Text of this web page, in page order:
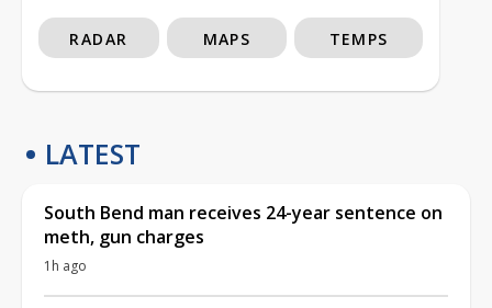
RADAR MAPS TEMPS
LATEST
South Bend man receives 24-year sentence on
meth, gun charges
1h ago